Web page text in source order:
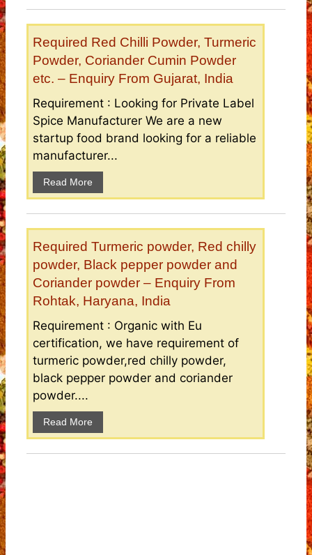
Required Red Chilli Powder, Turmeric
Powder, Coriander Cumin Powder
etc. – Enquiry From Gujarat, India
Requirement : Looking for Private Label
Spice Manufacturer We are a new
startup food brand looking for a reliable
manufacturer...
Read More
Required Turmeric powder, Red chilly
powder, Black pepper powder and
Coriander powder – Enquiry From
Rohtak, Haryana, India
Requirement : Organic with Eu
certification, we have requirement of
turmeric powder,red chilly powder,
black pepper powder and coriander
powder....
Read More